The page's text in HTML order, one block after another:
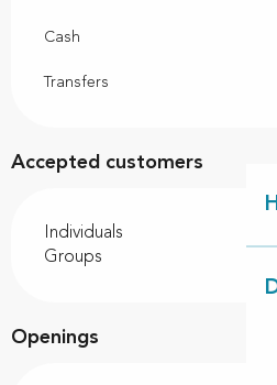
Cash
Transfers
Accepted customers
Individuals
Groups
Openings